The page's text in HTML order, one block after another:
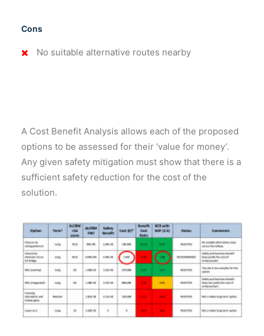
Cons
No suitable alternative routes nearby
A Cost Benefit Analysis allows each of the proposed
options to be assessed for their ‘value for money’.
Any given safety mitigation must show that there is a
sufficient safety reduction for the cost of the
solution.